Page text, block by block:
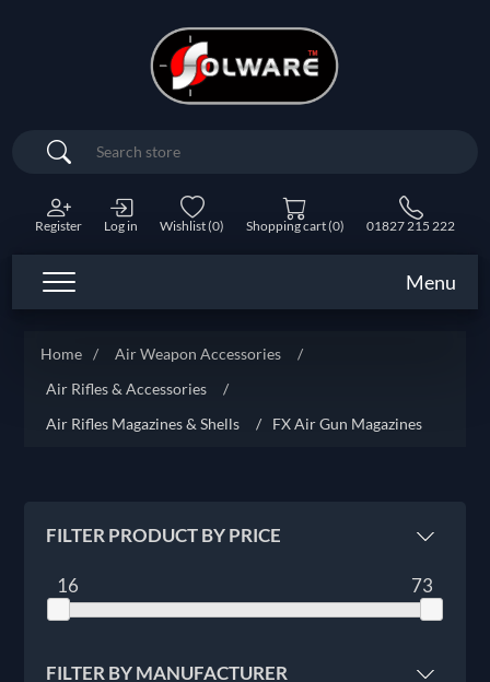
Search
Register Log in Wishlist(0) Shopping cart(0) 01827 215 222
Menu
Home / Air Weapon Accessories
/
Air Rifles & Accessories
/
Air Rifles Magazines & Shells
/ FX Air Gun Magazines
FILTER PRODUCT BY PRICE
16 73
FILTER BY MANUFACTURER